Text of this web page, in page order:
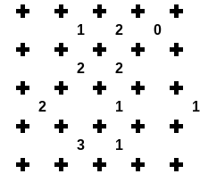
1 2 0
2 2
2 1 1
3 1